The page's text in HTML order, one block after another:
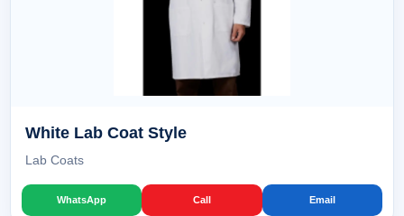
White Lab Coat Style
Lab Coats
WhatsApp Call Email